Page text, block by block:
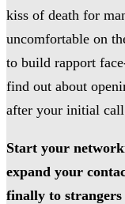
kiss of death for
uncomfortable on
to build rapport
find out about
after your initial
Start your
expand your
finally to strangers